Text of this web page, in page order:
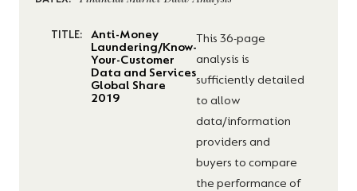
TITLE:
Anti-Money
Laundering/Know-
Your-Customer
Data and Services
Global Share
2019
This 36-page
analysis is
sufficiently detailed
to allow
data/information
providers and
buyers to compare
the performance of